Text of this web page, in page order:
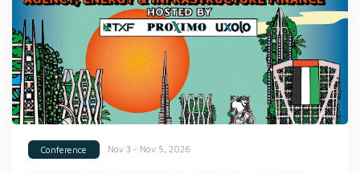
Conference Nov 3 - Nov 5, 2026